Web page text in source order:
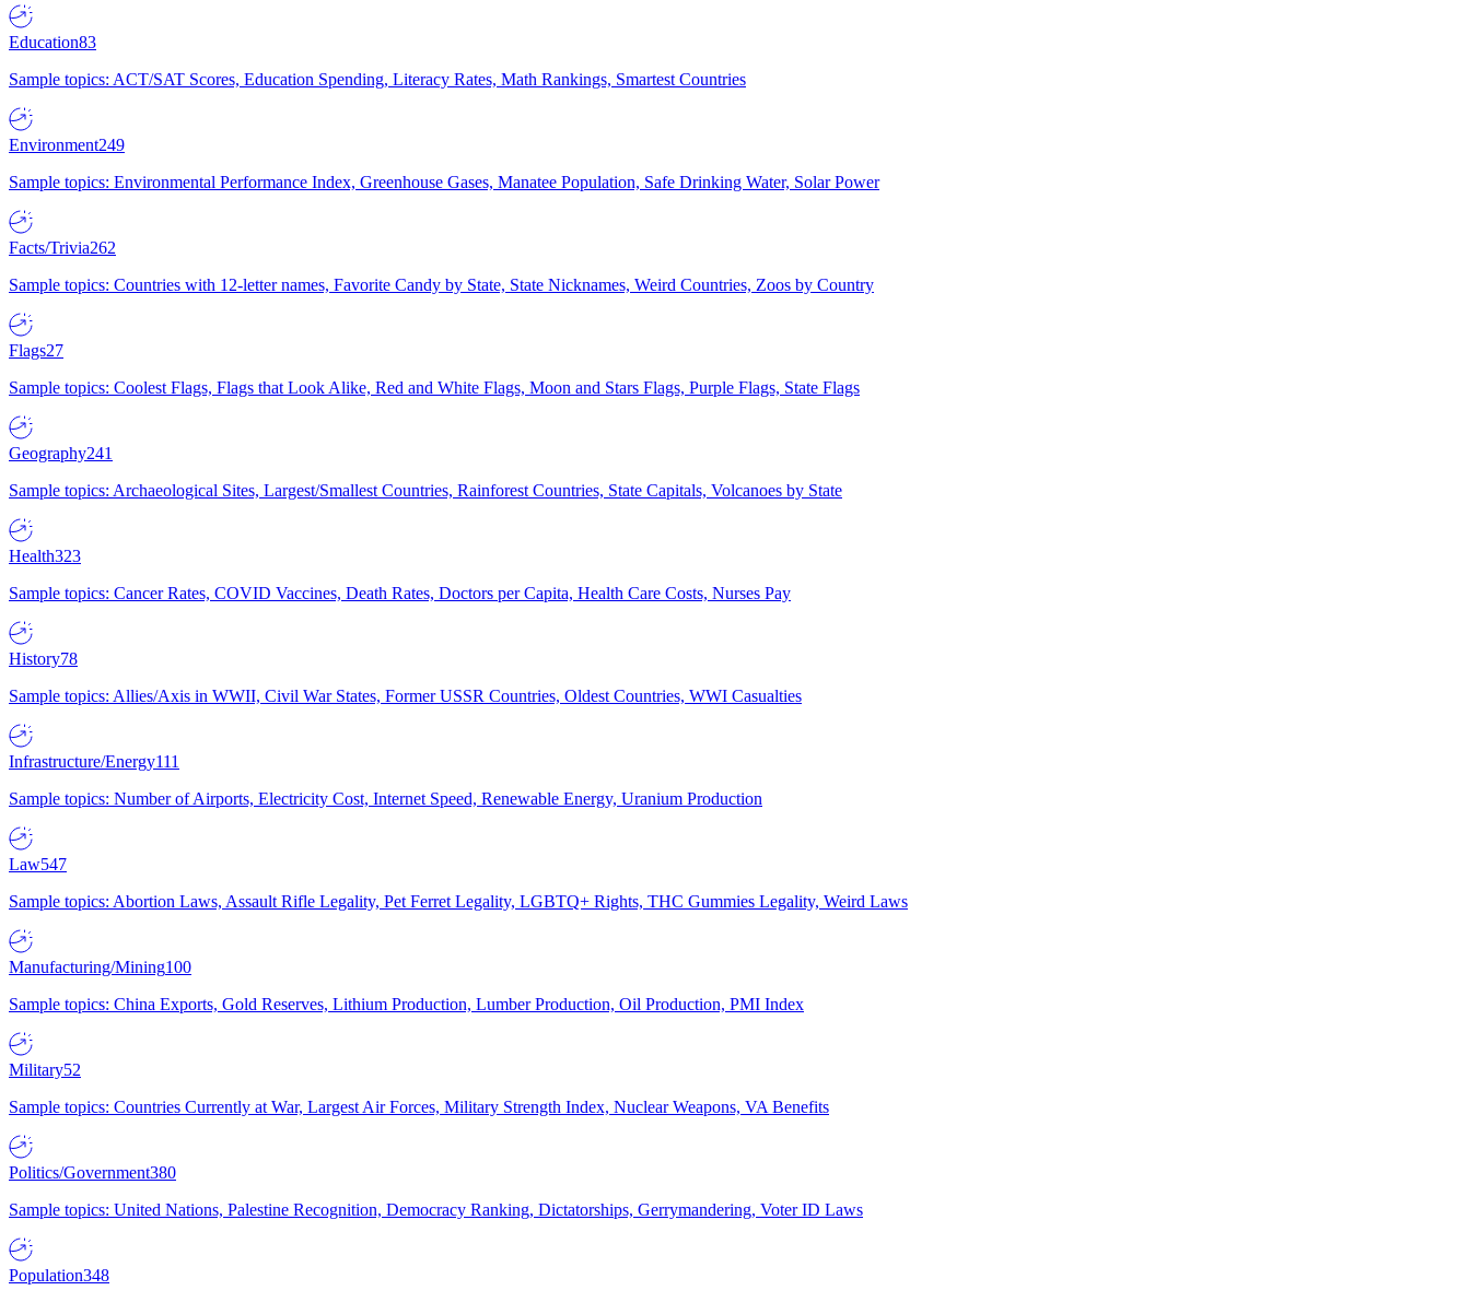
Education83
Sample topics: ACT/SAT Scores, Education Spending, Literacy Rates, Math Rankings, Smartest Countries
Environment249
Sample topics: Environmental Performance Index, Greenhouse Gases, Manatee Population, Safe Drinking Water, Solar Power
Facts/Trivia262
Sample topics: Countries with 12-letter names, Favorite Candy by State, State Nicknames, Weird Countries, Zoos by Country
Flags27
Sample topics: Coolest Flags, Flags that Look Alike, Red and White Flags, Moon and Stars Flags, Purple Flags, State Flags
Geography241
Sample topics: Archaeological Sites, Largest/Smallest Countries, Rainforest Countries, State Capitals, Volcanoes by State
Health323
Sample topics: Cancer Rates, COVID Vaccines, Death Rates, Doctors per Capita, Health Care Costs, Nurses Pay
History78
Sample topics: Allies/Axis in WWII, Civil War States, Former USSR Countries, Oldest Countries, WWI Casualties
Infrastructure/Energy111
Sample topics: Number of Airports, Electricity Cost, Internet Speed, Renewable Energy, Uranium Production
Law547
Sample topics: Abortion Laws, Assault Rifle Legality, Pet Ferret Legality, LGBTQ+ Rights, THC Gummies Legality, Weird Laws
Manufacturing/Mining100
Sample topics: China Exports, Gold Reserves, Lithium Production, Lumber Production, Oil Production, PMI Index
Military52
Sample topics: Countries Currently at War, Largest Air Forces, Military Strength Index, Nuclear Weapons, VA Benefits
Politics/Government380
Sample topics: United Nations, Palestine Recognition, Democracy Ranking, Dictatorships, Gerrymandering, Voter ID Laws
Population348